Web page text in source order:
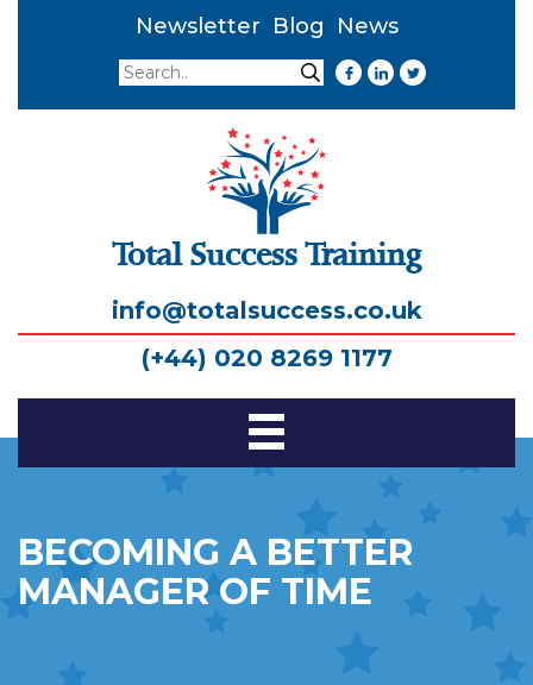
Newsletter Blog
News
Search
Search
Total Success Training
info@totalsuccess.co.uk
(+44) 020 8269 1177
Toggle
BECOMING A BETTER
MANAGER OF TIME